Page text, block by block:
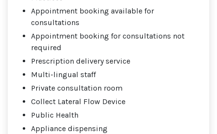
Appointment booking available for
consultations
Appointment booking for consultations not
required
Prescription delivery service
Multi-lingual staff
Private consultation room
Collect Lateral Flow Device
Public Health
Appliance dispensing